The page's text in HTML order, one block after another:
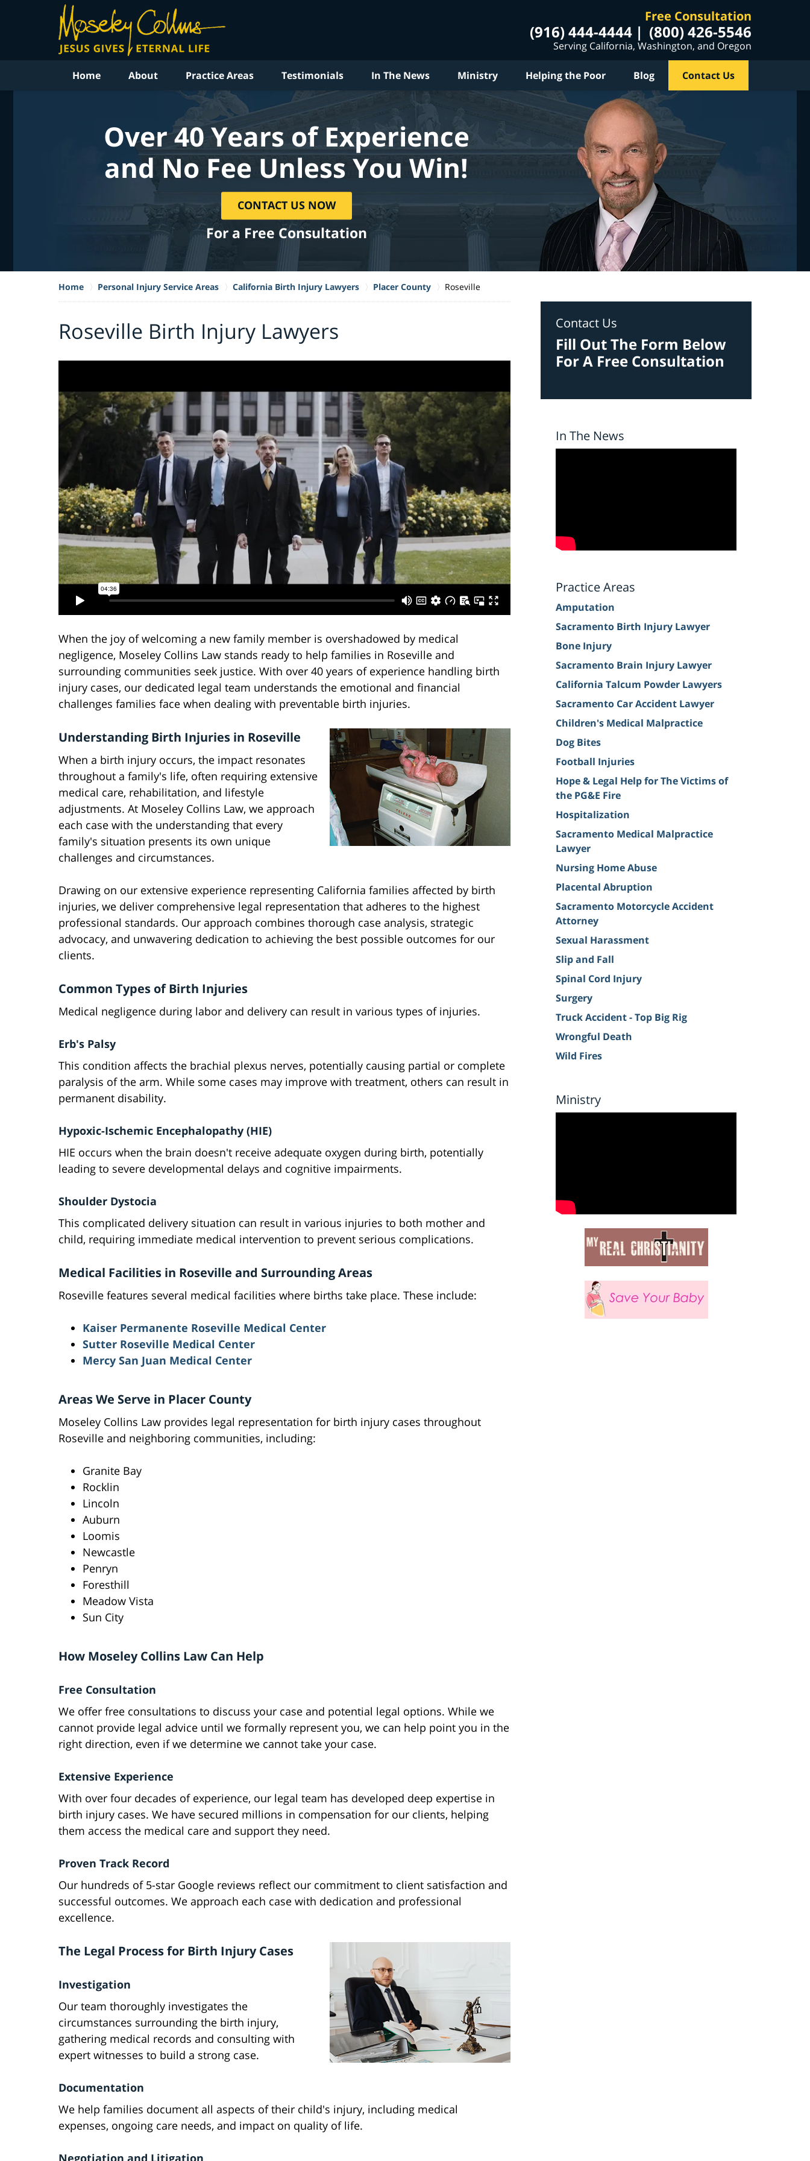
Free Consultation
(916) 444-4444 (800) 426-5546
Serving California, Washington, and Oregon
Home About Practice Areas Testimonials In The News Ministry Helping the Poor Blog Contact Us
Over 40 Years of Experience
and No Fee Unless You Win!
CONTACT US NOW
For a Free Consultation
Home Personal Injury Service Areas California Birth Injury Lawyers Placer County Roseville
Roseville Birth Injury Lawyers
When the joy of welcoming a new family member is overshadowed by medical
negligence, Moseley Collins Law stands ready to help families in Roseville and
surrounding communities seek justice. With over 40 years of experience handling birth
injury cases, our dedicated legal team understands the emotional and financial
challenges families face when dealing with preventable birth injuries.
Understanding Birth Injuries in Roseville
When a birth injury occurs, the impact resonates
throughout a family's life, often requiring extensive
medical care, rehabilitation, and lifestyle
adjustments. At Moseley Collins Law, we approach
each case with the understanding that every
family's situation presents its own unique
challenges and circumstances.
Drawing on our extensive experience representing California families affected by birth
injuries, we deliver comprehensive legal representation that adheres to the highest
professional standards. Our approach combines thorough case analysis, strategic
advocacy, and unwavering dedication to achieving the best possible outcomes for our
clients.
Common Types of Birth Injuries
Medical negligence during labor and delivery can result in various types of injuries.
Erb's Palsy
This condition affects the brachial plexus nerves, potentially causing partial or complete
paralysis of the arm. While some cases may improve with treatment, others can result in
permanent disability.
Hypoxic-Ischemic Encephalopathy (HIE)
HIE occurs when the brain doesn't receive adequate oxygen during birth, potentially
leading to severe developmental delays and cognitive impairments.
Shoulder Dystocia
This complicated delivery situation can result in various injuries to both mother and
child, requiring immediate medical intervention to prevent serious complications.
Medical Facilities in Roseville and Surrounding Areas
Roseville features several medical facilities where births take place. These include:
Kaiser Permanente Roseville Medical Center
Sutter Roseville Medical Center
Mercy San Juan Medical Center
Areas We Serve in Placer County
Moseley Collins Law provides legal representation for birth injury cases throughout
Roseville and neighboring communities, including:
Granite Bay
Rocklin
Lincoln
Auburn
Loomis
Newcastle
Penryn
Foresthill
Meadow Vista
Sun City
How Moseley Collins Law Can Help
Free Consultation
We offer free consultations to discuss your case and potential legal options. While we
cannot provide legal advice until we formally represent you, we can help point you in the
right direction, even if we determine we cannot take your case.
Extensive Experience
With over four decades of experience, our legal team has developed deep expertise in
birth injury cases. We have secured millions in compensation for our clients, helping
them access the medical care and support they need.
Proven Track Record
Our hundreds of 5-star Google reviews reflect our commitment to client satisfaction and
successful outcomes. We approach each case with dedication and professional
excellence.
The Legal Process for Birth Injury Cases
Investigation
Our team thoroughly investigates the
circumstances surrounding the birth injury,
gathering medical records and consulting with
expert witnesses to build a strong case.
Documentation
We help families document all aspects of their child's injury, including medical
expenses, ongoing care needs, and impact on quality of life.
Contact Us
Fill Out The Form Below
For A Free Consultation
In The News
Practice Areas
Amputation
Sacramento Birth Injury Lawyer
Bone Injury
Sacramento Brain Injury Lawyer
California Talcum Powder Lawyers
Sacramento Car Accident Lawyer
Children's Medical Malpractice
Dog Bites
Football Injuries
Hope & Legal Help for The Victims of
the PG&E Fire
Hospitalization
Sacramento Medical Malpractice
Lawyer
Nursing Home Abuse
Placental Abruption
Sacramento Motorcycle Accident
Attorney
Sexual Harassment
Slip and Fall
Spinal Cord Injury
Surgery
Truck Accident - Top Big Rig
Wrongful Death
Wild Fires
Ministry